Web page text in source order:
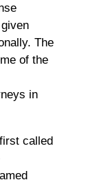
The
of the
in
called